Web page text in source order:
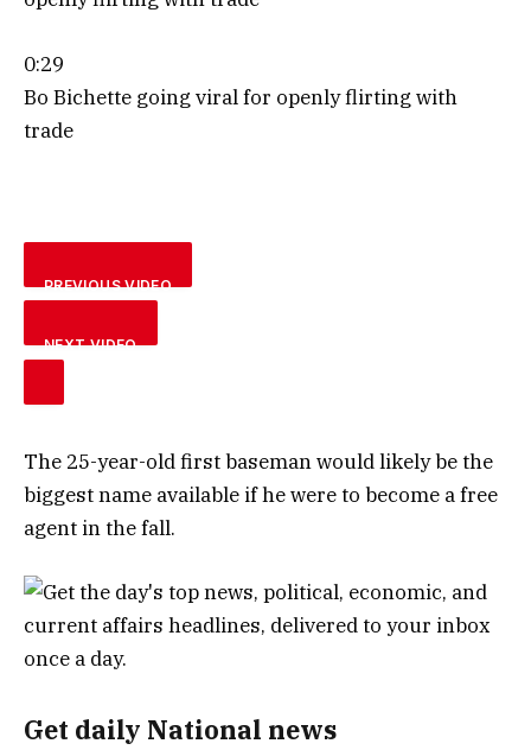
0:29
Bo Bichette going viral for openly flirting with
trade
PREVIOUS VIDEO
NEXT VIDEO
The 25-year-old first baseman would likely be the
biggest name available if he were to become a free
agent in the fall.
Get daily National news